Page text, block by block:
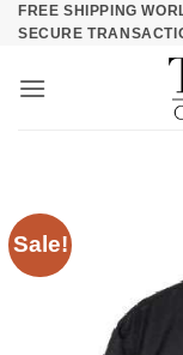
SkipFREE SHIPPING
SECURE
Sale!